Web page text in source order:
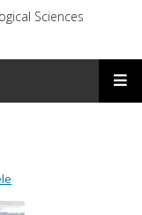
Sciences